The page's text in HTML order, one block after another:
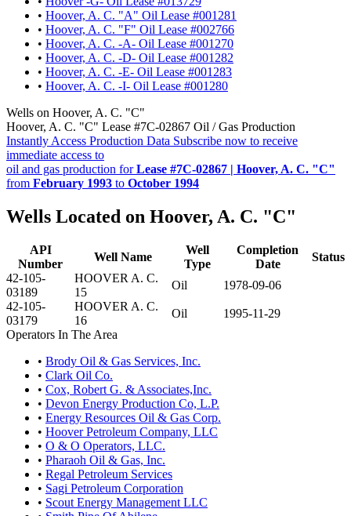
• Hoover, A. C. "A" Oil Lease #001281
• Hoover, A. C. "F" Oil Lease #002766
• Hoover, A. C. -A- Oil Lease #001270
• Hoover, A. C. -D- Oil Lease #001282
• Hoover, A. C. -E- Oil Lease #001283
• Hoover, A. C. -I- Oil Lease #001280
Wells on Hoover, A. C. "C"
Hoover, A. C. "C" Lease #7C-02867 Oil / Gas Production
Instantly Access Production Data Subscribe now to receive
immediate access to
oil and gas production forLease #7C-02867 | Hoover, A. C. "C"
from February 1993 to October 1994
Wells Located on Hoover, A. C. "C"
API
Number
Well Name
Well
Type
Completion
Date
Status
42-105-
03189
HOOVER A. C.
15
Oil
1978-09-06
42-105-
03179
HOOVER A. C.
16
Oil
1995-11-29
Operators In The Area
• Brody Oil & Gas Services, Inc.
• Clark Oil Co.
• Cox, Robert G. & Associates,Inc.
• Devon Energy Production Co, L.P.
• Energy Resources Oil & Gas Corp.
• Hoover Petroleum Company, LLC
• O & O Operators, LLC.
• Pharaoh Oil & Gas, Inc.
• Regal Petroleum Services
• Sagi Petroleum Corporation
• Scout Energy Management LLC